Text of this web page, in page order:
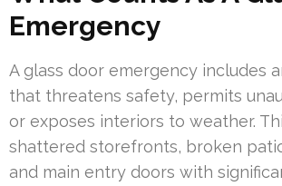
Emergency
A glass door emergency includes
that threatens safety, permits
or exposes interiors to weather.
shattered storefronts, broken
and main entry doors with